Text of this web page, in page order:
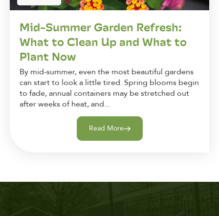
Mid-Summer Garden Refresh:
What to Clean Up and What to
Plant Now
By mid-summer, even the most beautiful gardens
can start to look a little tired. Spring blooms begin
to fade, annual containers may be stretched out
after weeks of heat, and...
Read More